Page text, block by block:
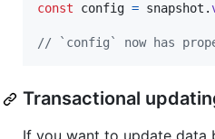
const
config = snapshot .
// `config` now has
Transactional